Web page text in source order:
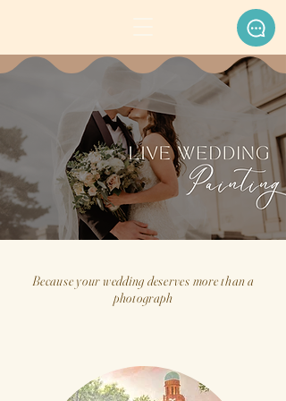
Because your wedding deserves more than a
photograph